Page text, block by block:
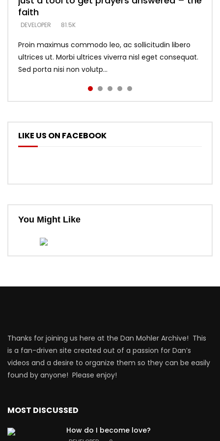
faith
DEVELOPER 81.5K
Proin maximus commodo leo, ac sollicitudin libero
ultrices ut. Morbi ultrices viverra nisl eget consequat.
Sed porta nisi non volutp...
says –
DEVELOPER 5.3K
throne
DEVELOPER 5.3K
DEVELOPER
LIKE US ON FACEBOOK
You Might Like
Thanks for joining us here at the Dan Mohler Archive! This
is a fan-driven site created out of a passion for Dan’s
videos and a desire to organize them so they can be easily
found by anyone! Please enjoy!
MOST DISCUSSED
How do I become love?